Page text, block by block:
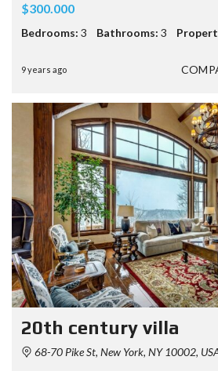
$300.000
Bedrooms: 3 Bathrooms: 3
9 years ago
20th century villa
68-70 Pike St, New York, NY 10002,